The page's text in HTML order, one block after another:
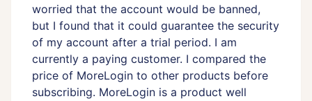
worried that the account would be banned,
but I found that it could guarantee the security
of my account after a trial period. I am
currently a paying customer. I compared the
price of MoreLogin to other products before
subscribing. MoreLogin is a product well